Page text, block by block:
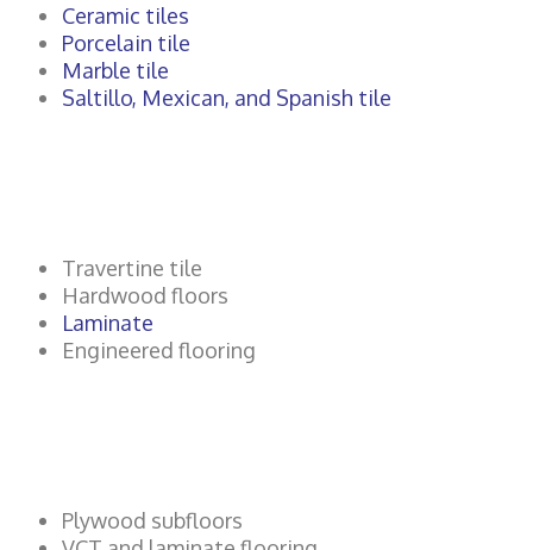
Ceramic tiles
Porcelain tile
Marble tile
Saltillo, Mexican, and Spanish tile
Travertine tile
Hardwood floors
Laminate
Engineered flooring
Plywood subfloors